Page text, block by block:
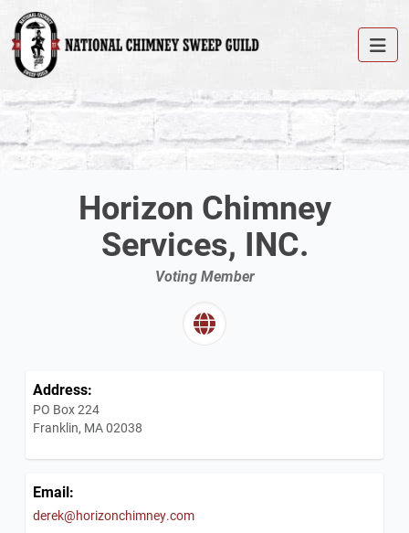
Horizon Chimney
Services, INC.
Voting Member
Address:
PO Box 224
Franklin, MA 02038
Email:
derek@horizonchimney.com